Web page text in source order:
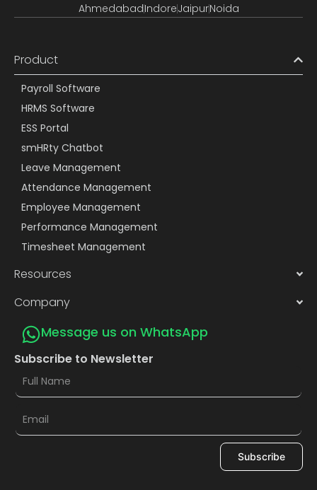
AhmedabadIndoreJaipurNoida
Product
Payroll Software
HRMS Software
ESS Portal
smHRty Chatbot
Leave Management
Attendance Management
Employee Management
Performance Management
Timesheet Management
Resources
Company
Message us on WhatsApp
Subscribe to Newsletter
Subscribe